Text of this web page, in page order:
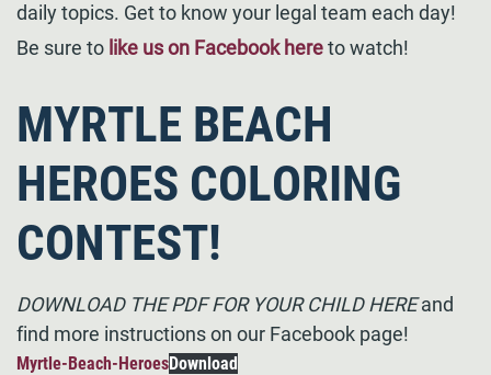
daily topics. Get to know your legal team each day!
Be sure to like us on Facebook hereto watch!
MYRTLE BEACH
HEROES COLORING
CONTEST!
DOWNLOAD THE PDF FOR YOUR CHILD HEREand
find more instructions on our Facebook page!
Myrtle-Beach-HeroesDownload